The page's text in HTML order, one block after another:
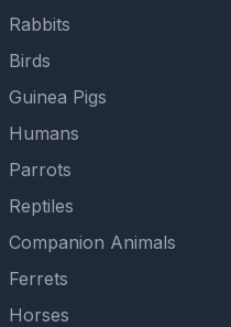
Rabbits
Birds
Guinea Pigs
Humans
Parrots
Reptiles
Companion Animals
Ferrets
Horses